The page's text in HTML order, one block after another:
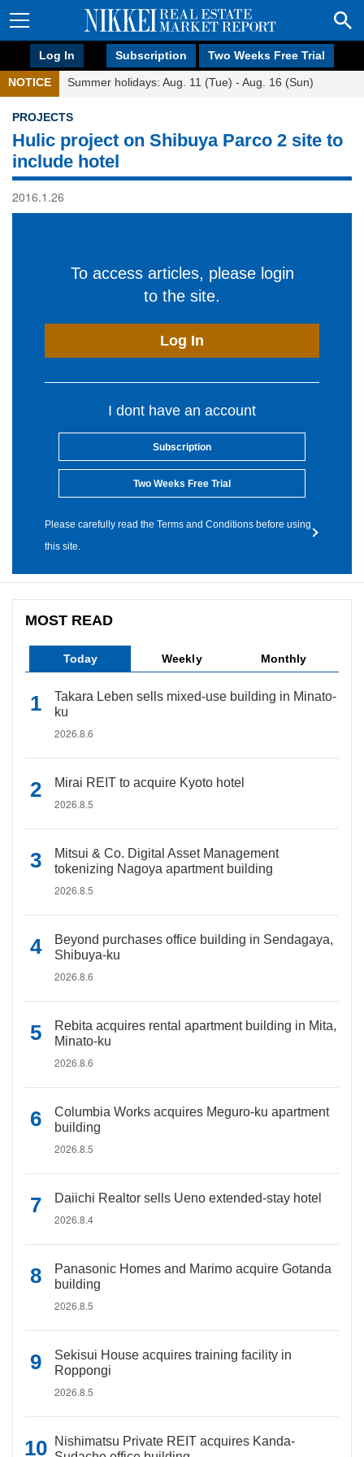
Log In Subscription Two Weeks Free Trial
NOTICE Summer holidays: Aug. 11 (Tue) - Aug. 16 (Sun)
PROJECTS
Hulic project on Shibuya Parco 2 site to
include hotel
2016.1.26
To access articles, please login
to the site.
Log In
I dont have an account
Subscription
Two Weeks Free Trial
Please carefully read the Terms and Conditions before using
this site.
MOST READ
Today Weekly Monthly
Takara Leben sells mixed-use building in Minato-
ku
2026.8.6
Mirai REIT to acquire Kyoto hotel
2026.8.5
Mitsui & Co. Digital Asset Management
tokenizing Nagoya apartment building
2026.8.5
Beyond purchases office building in Sendagaya,
Shibuya-ku
2026.8.6
Rebita acquires rental apartment building in Mita,
Minato-ku
2026.8.6
Columbia Works acquires Meguro-ku apartment
building
2026.8.5
Daiichi Realtor sells Ueno extended-stay hotel
2026.8.4
Panasonic Homes and Marimo acquire Gotanda
building
2026.8.5
Sekisui House acquires training facility in
Roppongi
2026.8.5
Nishimatsu Private REIT acquires Kanda-